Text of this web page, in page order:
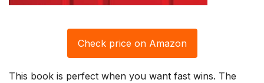
Check price on Amazon
This book is perfect when you want fast wins. The